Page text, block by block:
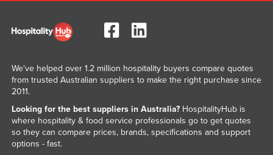
We've helped over 1.2 million hospitality buyers compare quotes
from trusted Australian suppliers to make the right purchase since
2011.
Looking for the best suppliers in Australia?HospitalityHub is
where hospitality & food service professionals go to get quotes
so they can compare prices, brands, specifications and support
options - fast.